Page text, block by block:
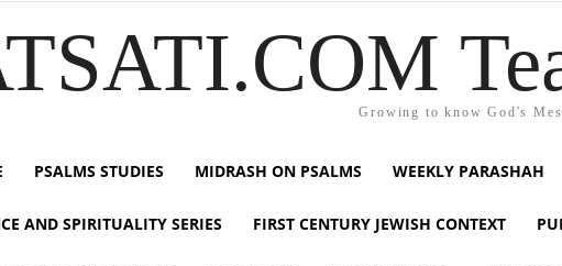
Growing to know God's
PSALMS STUDIES MIDRASH ON PSALMS WEEKLY PARASHAH
AND SPIRITUALITY SERIES FIRST CENTURY JEWISH CONTEXT